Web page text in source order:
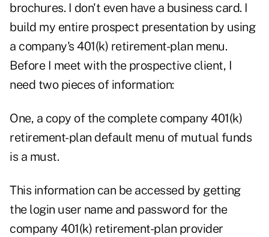
brochures. I don't even have a business card. I
build my entire prospect presentation by using
a company's 401(k) retirement-plan menu.
Before I meet with the prospective client, I
need two pieces of information:
One, a copy of the complete company 401(k)
retirement-plan default menu of mutual funds
is a must.
This information can be accessed by getting
the login user name and password for the
company 401(k) retirement-plan provider